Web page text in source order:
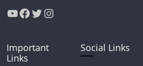
YouTube
Facebook
Twitter
Instagram
Important
Links
Social Links